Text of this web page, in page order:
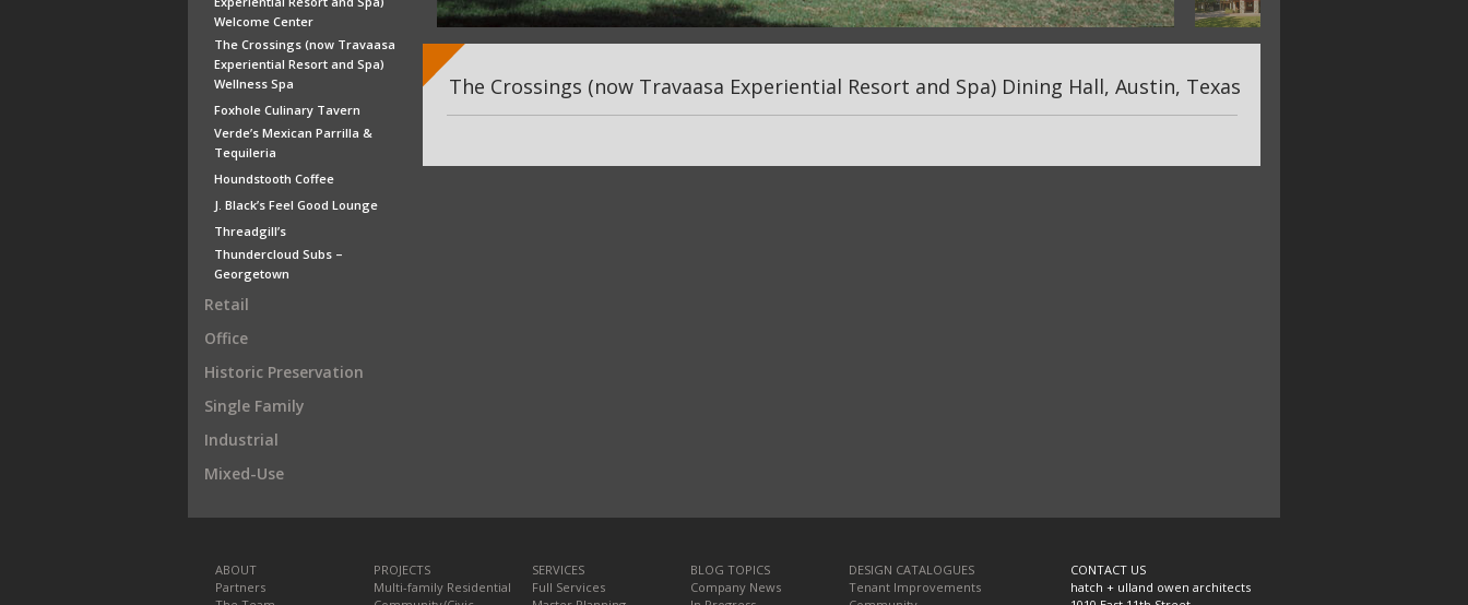
Welcome Center
The Crossings (now Travaasa
Experiential Resort and Spa)
Wellness Spa
Foxhole Culinary Tavern
Verde’s Mexican Parrilla &
Tequileria
Houndstooth Coffee
J. Black’s Feel Good Lounge
Threadgill’s
Thundercloud Subs –
Georgetown
Retail
Office
Historic Preservation
Single Family
Industrial
Mixed-Use
The Crossings (now Travaasa Experiential Resort and Spa) Dining Hall, Austin, Texas
ABOUT
Partners
PROJECTS
Multi-family Residential
SERVICES
Full Services
BLOG TOPICS
Company News
DESIGN CATALOGUES
Tenant Improvements
CONTACT US
hatch + ulland owen architects